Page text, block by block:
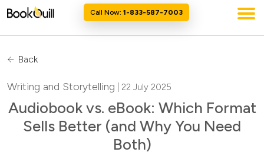
Call Now: 1-833-587-7003
Back
Writing and Storytelling | 22 July 2025
Audiobook vs. eBook: Which Format
Sells Better (and Why You Need
Both)